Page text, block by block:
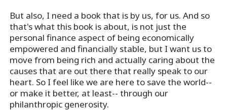
But also, I need a book that is by us, for us. And so
that's what this book is about, is not just the
personal finance aspect of being economically
empowered and financially stable, but I want us to
move from being rich and actually caring about the
causes that are out there that really speak to our
heart. So I feel like we are here to save the world--
or make it better, at least-- through our
philanthropic generosity.